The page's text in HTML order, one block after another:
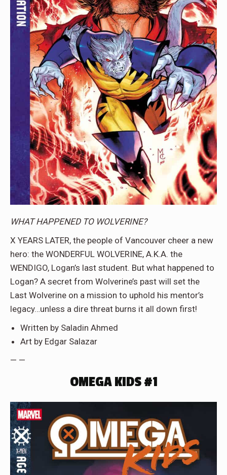
WHAT HAPPENED TO WOLVERINE?
X YEARS LATER, the people of Vancouver cheer a new
hero: the WONDERFUL WOLVERINE, A.K.A. the
WENDIGO, Logan’s last student. But what happened to
Logan? A secret from Wolverine’s past will set the
Last Wolverine on a mission to uphold his mentor’s
legacy…unless a dire threat burns it all down first!
Written by Saladin Ahmed
Art by Edgar Salazar
— —
OMEGA KIDS #1